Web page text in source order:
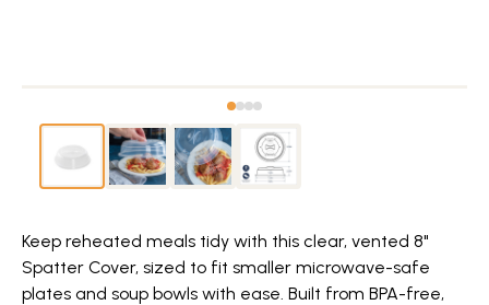
Keep reheated meals tidy with this clear, vented 8"
Spatter Cover, sized to fit smaller microwave-safe
plates and soup bowls with ease. Built from BPA-free,